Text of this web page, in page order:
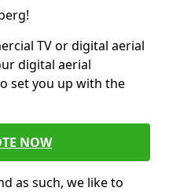
TV or digital aerial
digital aerial
set you up with the
NOW
as such, we like to